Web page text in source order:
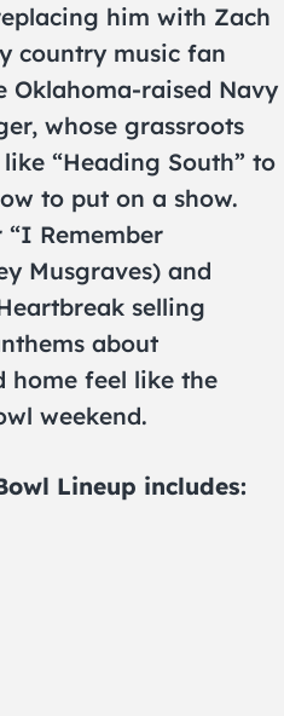
him with Zach
country music fan
Oklahoma-raised Navy
whose grassroots
“Heading South” to
to put on a show.
Remember
Musgraves) and
selling
about
home feel like the
weekend.
Lineup includes: